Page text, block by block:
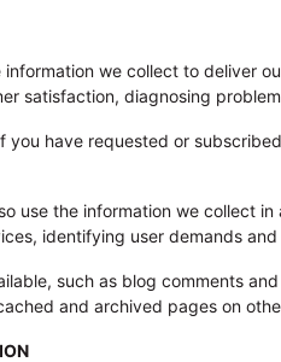
information we collect to deliver
satisfaction, diagnosing
have requested or
use the information we collect
identifying user demands
such as blog comments
and archived pages on